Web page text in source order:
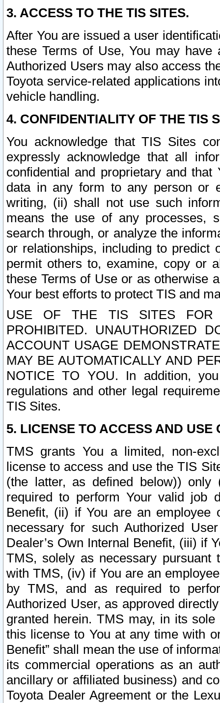
3. ACCESS TO THE TIS SITES.
After You are issued a user
these Terms of Use, You may
Authorized Users may also access
Toyota service-related applications
vehicle handling.
4. CONFIDENTIALITY OF THE TIS
You acknowledge that TIS Sites
expressly acknowledge that all
confidential and proprietary and
data in any form to any person or
writing, (ii) shall not use such
means the use of any processes,
search through, or analyze the
or relationships, including to
permit others to, examine, copy or
these Terms of Use or as otherwise
Your best efforts to protect TIS and
USE OF THE TIS SITES FOR
PROHIBITED. UNAUTHORIZED
ACCOUNT USAGE
MAY BE AUTOMATICALLY AND
NOTICE TO YOU. In addition,
regulations and other legal
TIS Sites.
5. LICENSE TO ACCESS AND USE
TMS grants You a limited, non-
license to access and use the TIS
(the latter, as defined below))
required to perform Your valid job
Benefit, (ii) if You are an
necessary for such Authorized
Dealer’s Own Internal Benefit, (iii) if
TMS, solely as necessary pursuant
with TMS, (iv) if You are an
by TMS, and as required to
Authorized User, as approved
granted herein. TMS may, in its
this license to You at any time with
Benefit” shall mean the use of
its commercial operations as an
ancillary or affiliated business) and
Toyota Dealer Agreement or the